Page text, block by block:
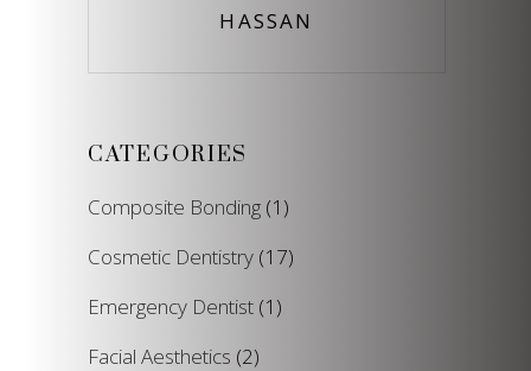
HASSAN
CATEGORIES
Composite Bonding (1)
Cosmetic Dentistry (17)
Emergency Dentist (1)
Facial Aesthetics (2)